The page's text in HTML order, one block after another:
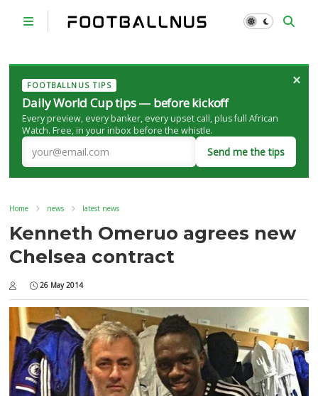
FOOTBALLNUS TIPS
Daily World Cup tips — before kickoff
Every preview, every banker, every upset call, plus full African
Watch. Free, in your inbox before the whistle.
Send me the tips
×
Home news latest news
Kenneth Omeruo agrees new
Chelsea contract
26 May 2014